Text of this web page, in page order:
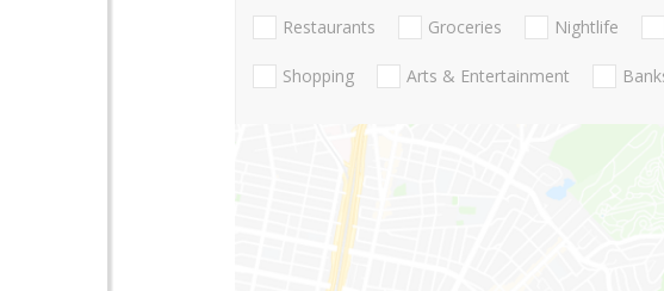
Restaurants Groceries Nightlife
Shopping Arts & Entertainment